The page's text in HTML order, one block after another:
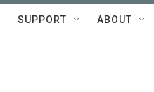
SUPPORT ABOUT